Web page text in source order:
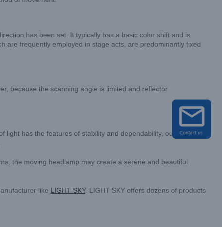
has been set. It typically has a basic color shift and is
are frequently employed in stage acts, are predominantly fixed
because the scanning angle is limited and reflector
light has the features of stability and dependability, outstanding
the moving headlamp may create a serene and beautiful
like LIGHT SKY. LIGHT SKY offers dozens of products